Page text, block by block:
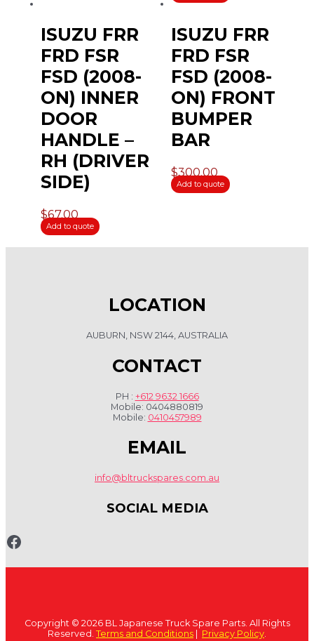
ISUZU FRR
FRD FSR
FSD (2008-
ON) INNER
DOOR
HANDLE –
RH (DRIVER
SIDE)
$67.00
Add to quote
ISUZU FRR
FRD FSR
FSD (2008-
ON) FRONT
BUMPER
BAR
$300.00
Add to quote
LOCATION
AUBURN, NSW 2144, AUSTRALIA
CONTACT
PH : +612 9632 1666
Mobile: 0404880819
Mobile: 0410457989
EMAIL
info@bltruckspares.com.au
SOCIAL MEDIA
Copyright © 2026 BL Japanese Truck Spare Parts. All Rights
Reserved. Terms and Conditions Privacy Policy.